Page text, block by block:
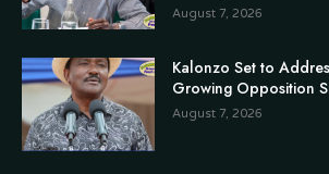
August 7, 2026
Kalonzo Set to
Growing Opposition
August 7, 2026